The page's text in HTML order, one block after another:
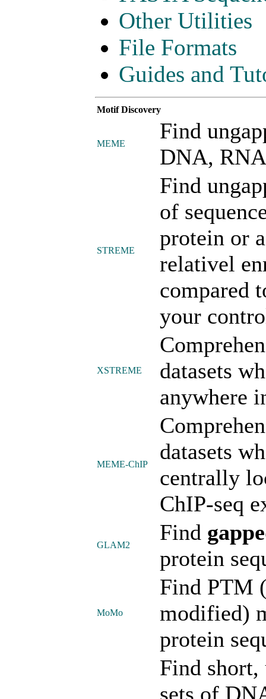
Other Utilities
File Formats
Guides and
Motif Discovery
MEME
Find
DNA,
STREME
Find
of
protein or
relativel
compared
your
XSTREME
datasets
anywhere
MEME-ChIP
datasets
centrally
ChIP-seq
GLAM2
Find
protein
MoMo
Find PTM
modified)
protein
Find short,
sets of